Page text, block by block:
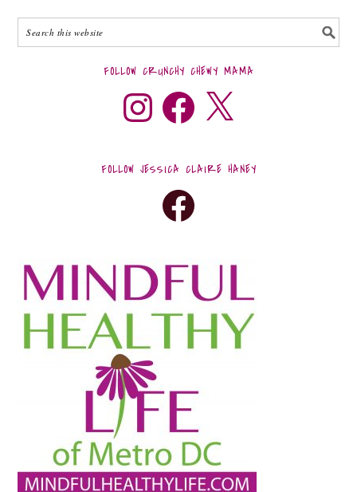
FOLLOW CRUNCHY CHEWY MAMA
FOLLOW JESSICA CLAIRE HANEY